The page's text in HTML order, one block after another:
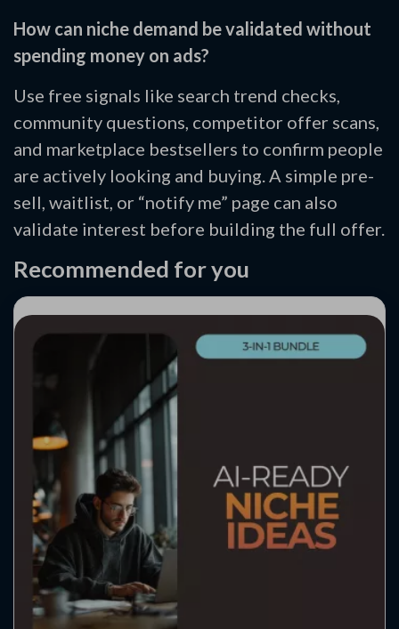
How can niche demand be validated without
spending money on ads?
Use free signals like search trend checks,
community questions, competitor offer scans,
and marketplace bestsellers to confirm people
are actively looking and buying. A simple pre-
sell, waitlist, or “notify me” page can also
validate interest before building the full offer.
Recommended for you